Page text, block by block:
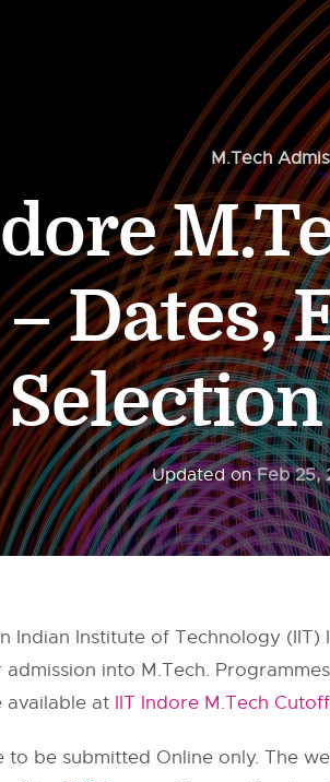
M.Tech
Dates,
Updated onFeb 25,
Indian Institute of Technology
into M.Tech.
available at IIT Indore M.Tech
to be submitted Online only. The